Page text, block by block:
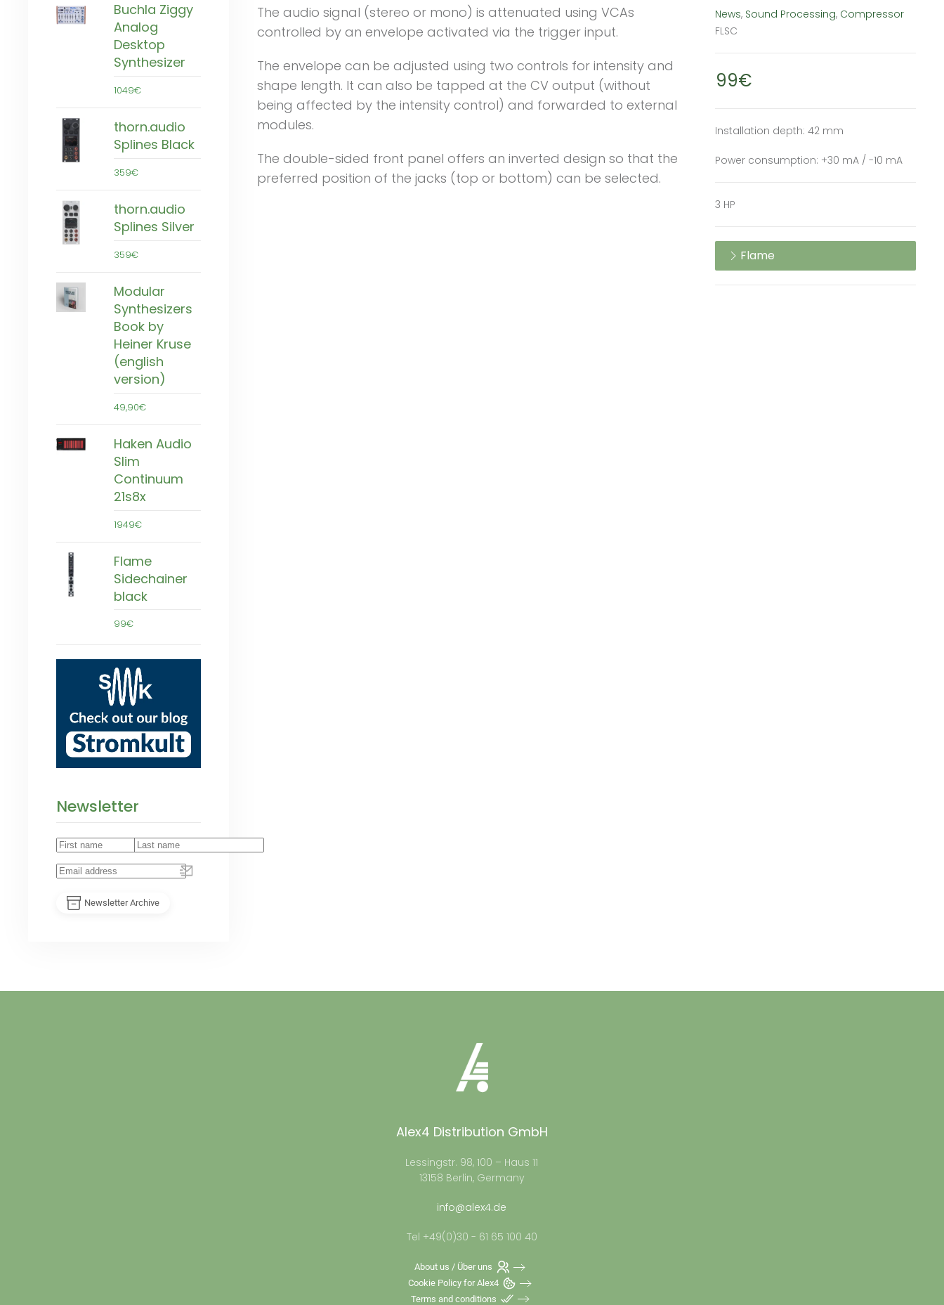
Buchla Ziggy
Analog
Desktop
Synthesizer
1049€
thorn.audio
Splines Black
359€
thorn.audio
Splines Silver
359€
Modular
Synthesizers
Book by
Heiner Kruse
(english
version)
49,90€
Haken Audio
Slim
Continuum
21s8x
1949€
Flame
Sidechainer
black
99€
Newsletter
Newsletter Archive
The audio signal (stereo or mono) is attenuated using VCAs
controlled by an envelope activated via the trigger input.
The envelope can be adjusted using two controls for intensity and
shape length. It can also be tapped at the CV output (without
being affected by the intensity control) and forwarded to external
modules.
The double-sided front panel offers an inverted design so that the
preferred position of the jacks (top or bottom) can be selected.
News, Sound Processing, Compressor
FLSC
99€
Installation depth: 42 mm
Power consumption: +30 mA / -10 mA
3 HP
Flame
Alex4 Distribution GmbH
Lessingstr. 98, 100 – Haus 11
13158 Berlin, Germany
info@alex4.de
Tel +49(0)30 - 61 65 100 40
About us / Über uns
Cookie Policy for Alex4
Terms and conditions